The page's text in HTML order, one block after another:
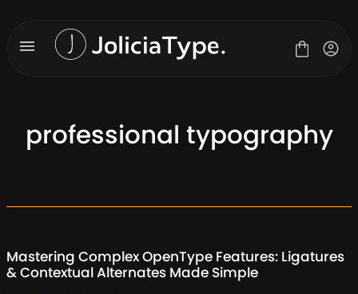
content
Blog
professional typography
Mastering Complex OpenType Features: Ligatures
& Contextual Alternates Made Simple